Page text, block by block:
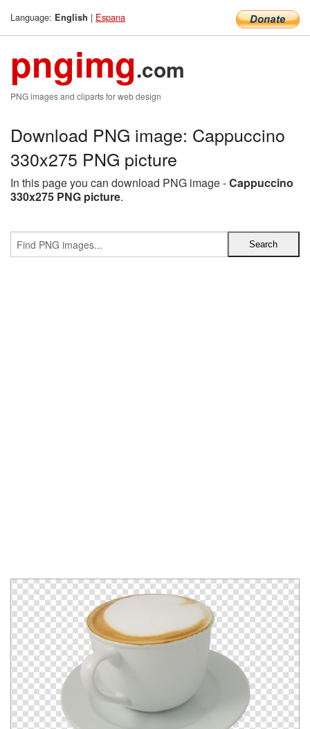
Language: English | Espana
pngimg.com
PNG images and cliparts for web design
Download PNG image: Cappuccino
330x275 PNG picture
In this page you can download PNG image -Cappuccino
330x275 PNG picture.